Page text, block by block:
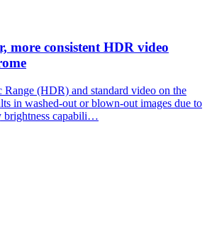
more consistent HDR video
(HDR) and standard video on the
in washed-out or blown-out images due to
brightness capabili…